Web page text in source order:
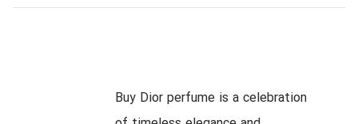
Buy Dior perfume is a celebration